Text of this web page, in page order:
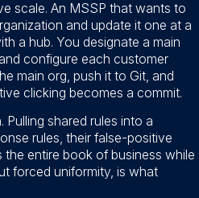
scale. An MSSP that wants to
and update it one at a
a hub. You designate a main
configure each customer
main org, push it to Git, and
clicking becomes a commit.
shared rules into a
rules, their false-positive
entire book of business while
forced uniformity, is what